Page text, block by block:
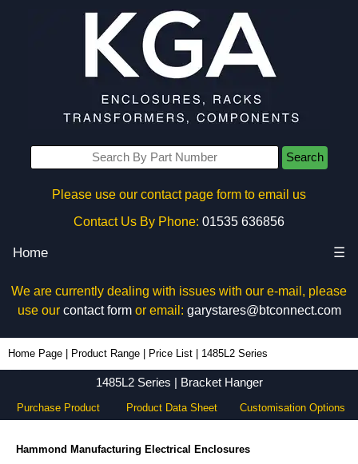
Search
Please use our contact page form to email us
Contact Us By Phone: 01535 636856
Home ☰
We are currently dealing with issues with our e-mail, please
use our contact formor email: garystares@btconnect.com
Home Page Product Range Price List 1485L2 Series
1485L2 Series | Bracket Hanger
Purchase Product Product Data Sheet Customisation Options
Hammond Manufacturing Electrical Enclosures